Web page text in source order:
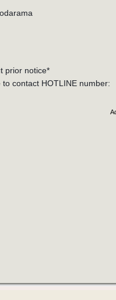
prior notice*
contact HOTLINE number: